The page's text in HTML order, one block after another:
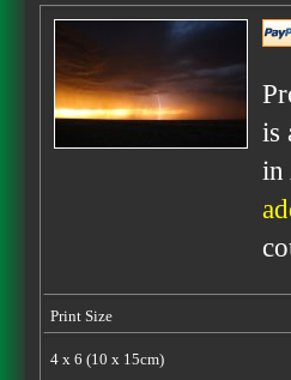
is
in
Print Size
4 x 6 (10 x 15cm)